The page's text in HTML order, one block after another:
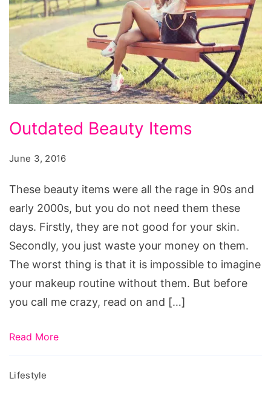
Beauty
Items,
items
list,
beauty
items
wholesale,
beauty
items
beauty
online
Outdated Beauty Items
June 3, 2016
These beauty items were all the rage in 90s and
early 2000s, but you do not need them these
days. Firstly, they are not good for your skin.
Secondly, you just waste your money on them.
The worst thing is that it is impossible to imagine
your makeup routine without them. But before
you call me crazy, read on and […]
Read More
Lifestyle